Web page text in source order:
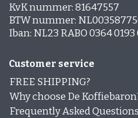
KvK nummer: 81647557
BTW nummer:
Iban: NL23 RABO 0364 0193
Customer service
FREE SHIPPING?
Why choose De
Frequently Asked Questions